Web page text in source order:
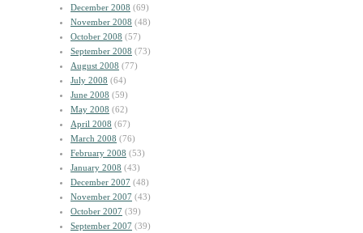
December 2008 (69)
November 2008 (48)
October 2008 (57)
September 2008 (73)
August 2008 (77)
July 2008 (64)
June 2008 (59)
May 2008 (62)
April 2008 (67)
March 2008 (76)
February 2008 (53)
January 2008 (43)
December 2007 (48)
November 2007 (43)
October 2007 (39)
September 2007 (39)